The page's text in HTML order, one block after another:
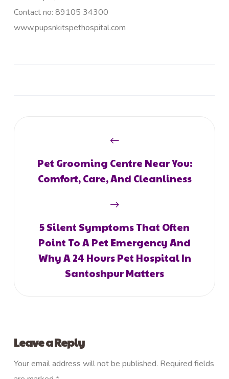
Contact no: 89105 34300
www.pupsnkitspethospital.com
Pet Grooming Centre Near You:
Comfort, Care, And Cleanliness
5 Silent Symptoms That Often
Point To A Pet Emergency And
Why A 24 Hours Pet Hospital In
Santoshpur Matters
Leave a Reply
Your email address will not be published. Required fields